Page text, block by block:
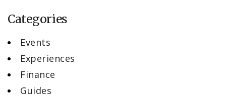
Categories
Events
Experiences
Finance
Guides